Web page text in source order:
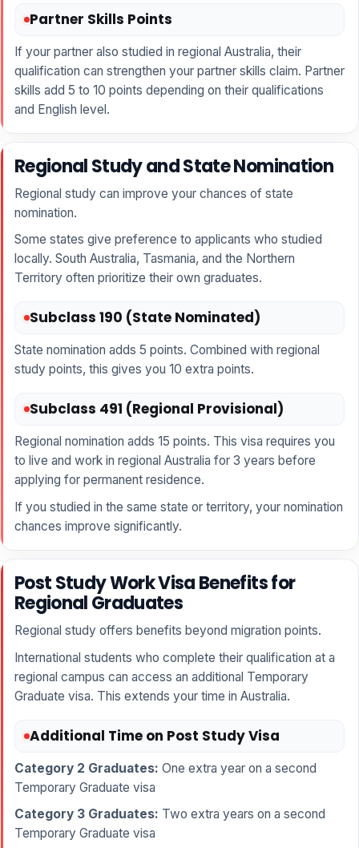
Partner Skills Points
If your partner also studied in regional Australia, their
qualification can strengthen your partner skills claim. Partner
skills add 5 to 10 points depending on their qualifications
and English level.
Regional Study and State Nomination
Regional study can improve your chances of state
nomination.
Some states give preference to applicants who studied
locally. South Australia, Tasmania, and the Northern
Territory often prioritize their own graduates.
Subclass 190 (State Nominated)
State nomination adds 5 points. Combined with regional
study points, this gives you 10 extra points.
Subclass 491 (Regional Provisional)
Regional nomination adds 15 points. This visa requires you
to live and work in regional Australia for 3 years before
applying for permanent residence.
If you studied in the same state or territory, your nomination
chances improve significantly.
Post Study Work Visa Benefits for
Regional Graduates
Regional study offers benefits beyond migration points.
International students who complete their qualification at a
regional campus can access an additional Temporary
Graduate visa. This extends your time in Australia.
Additional Time on Post Study Visa
Category 2 Graduates: One extra year on a second
Temporary Graduate visa
Category 3 Graduates: Two extra years on a second
Temporary Graduate visa